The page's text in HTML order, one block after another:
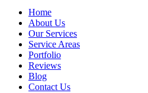
Home
About Us
Our Services
Service Areas
Portfolio
Reviews
Blog
Contact Us